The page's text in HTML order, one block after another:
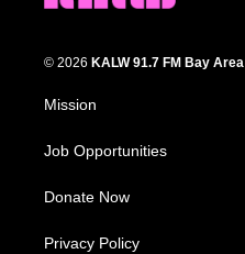
© 2026 KALW 91.7 FM Bay Area
Mission
Job Opportunities
Donate Now
Privacy Policy